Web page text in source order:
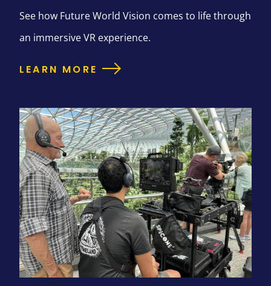
See how Future World Vision comes to life through
an immersive VR experience.
LEARN MORE